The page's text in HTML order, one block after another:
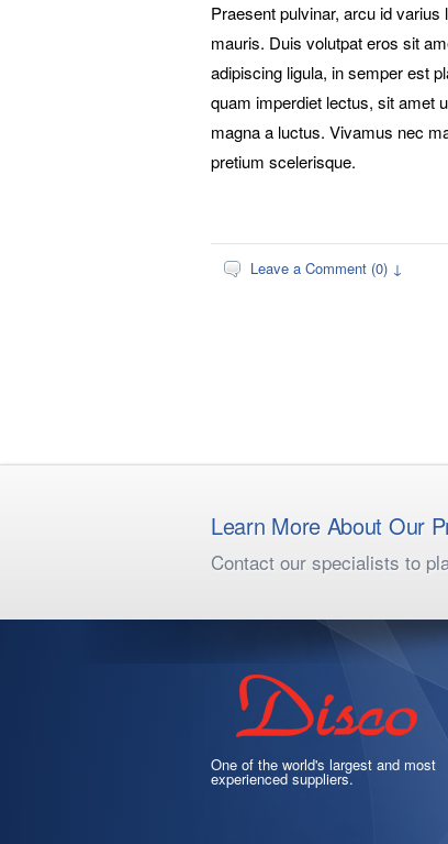
Praesent pulvinar, arcu id
mauris. Duis volutpat eros sit
adipiscing ligula, in semper est
quam imperdiet lectus, sit amet
magna a luctus. Vivamus nec
pretium scelerisque.
Leave a Comment (0) ↓
Learn More About Our
Contact our specialists to
One of the world's largest and most
experienced suppliers.